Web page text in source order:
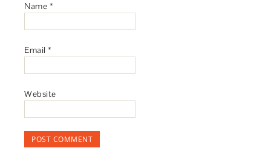
Name *
Email*
Website